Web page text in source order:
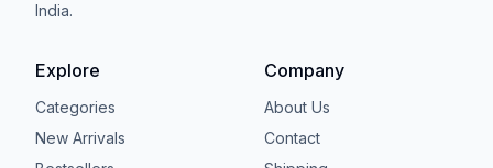
India.
Explore
Categories
New Arrivals
Company
About Us
Contact